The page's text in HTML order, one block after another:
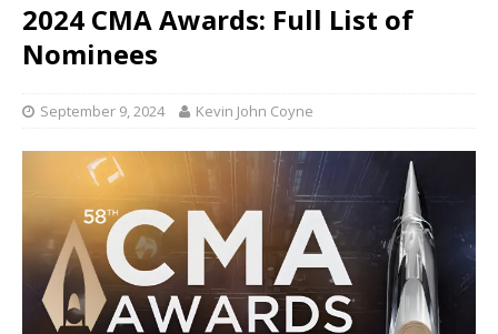
2024 CMA Awards: Full List of
Nominees
September 9, 2024 Kevin John Coyne